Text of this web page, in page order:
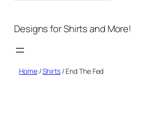
Designs for Shirts and More!
Home/Shirts/ End The Fed